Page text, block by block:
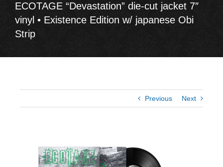
ECOTAGE “Devastation” die-cut jacket 7″
vinyl • Existence Edition w/ japanese Obi
Strip
Previous Next
Larger
Image